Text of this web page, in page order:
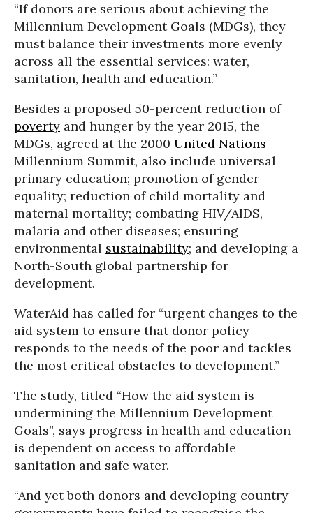
“If donors are serious about achieving the
Millennium Development Goals (MDGs), they
must balance their investments more evenly
across all the essential services: water,
sanitation, health and education.”
Besides a proposed 50-percent reduction of
poverty and hunger by the year 2015, the
MDGs, agreed at the 2000 United Nations
Millennium Summit, also include universal
primary education; promotion of gender
equality; reduction of child mortality and
maternal mortality; combating HIV/AIDS,
malaria and other diseases; ensuring
environmental sustainability; and developing a
North-South global partnership for
development.
WaterAid has called for “urgent changes to the
aid system to ensure that donor policy
responds to the needs of the poor and tackles
the most critical obstacles to development.”
The study, titled “How the aid system is
undermining the Millennium Development
Goals”, says progress in health and education
is dependent on access to affordable
sanitation and safe water.
“And yet both donors and developing country